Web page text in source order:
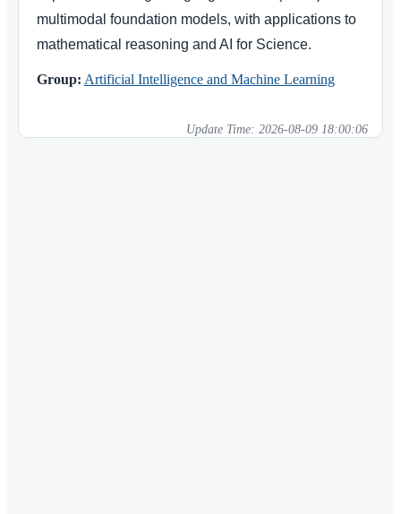
multimodal foundation models, with applications to
mathematical reasoning and AI for Science.
Group: Artificial Intelligence and Machine Learning
Update Time: 2026-08-09 18:00:06